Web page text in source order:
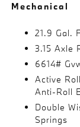
Mechanical
21.9 Gal.
3.15 Axle
6614#
Active
Anti-Roll
Double
Springs